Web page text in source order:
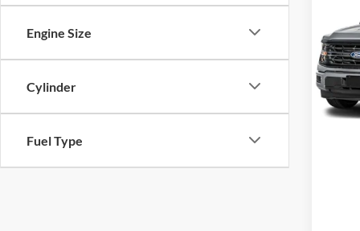
Engine Size
Cylinder
Fuel Type
VIN:
Model:
In